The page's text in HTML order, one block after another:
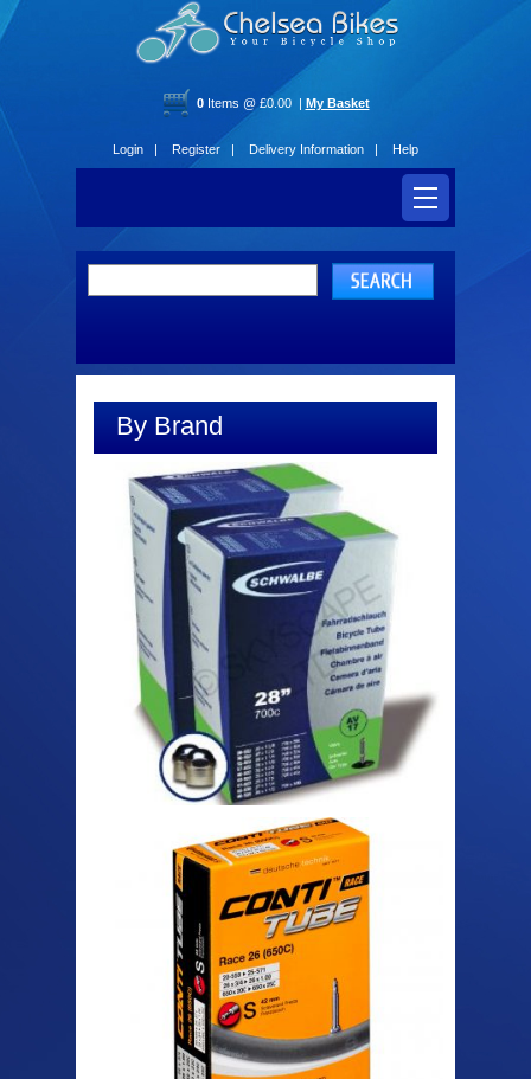
0Items @ £0.00 | My Basket
Login | Register | Delivery Information | Help
By Brand